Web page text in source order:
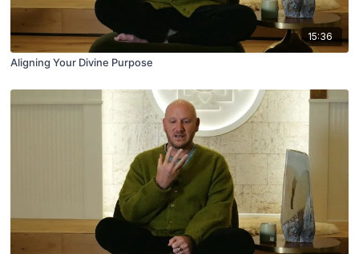
15:36
Aligning Your Divine Purpose